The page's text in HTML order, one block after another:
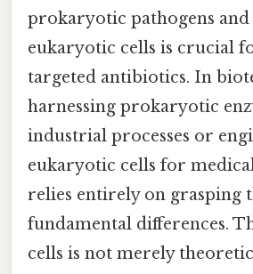
prokaryotic pathogens
eukaryotic cells is crucial
targeted antibiotics. In
harnessing prokaryotic
industrial processes or
eukaryotic cells for
relies entirely on grasping
fundamental differences.
cells is not merely